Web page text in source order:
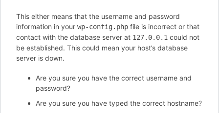
This either means that the username and password
information in your wp-config.php file is incorrect or that
contact with the database server at 127.0.0.1 could not
be established. This could mean your host’s database
server is down.
Are you sure you have the correct username and
password?
Are you sure you have typed the correct hostname?